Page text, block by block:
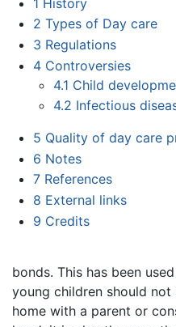
2 Types of Day care
3 Regulations
4 Controversies
4.1 Child
4.2 Infectious
5 Quality of day care
6 Notes
7 References
8 External links
9 Credits
bonds. This has been
young children should
home with a parent or